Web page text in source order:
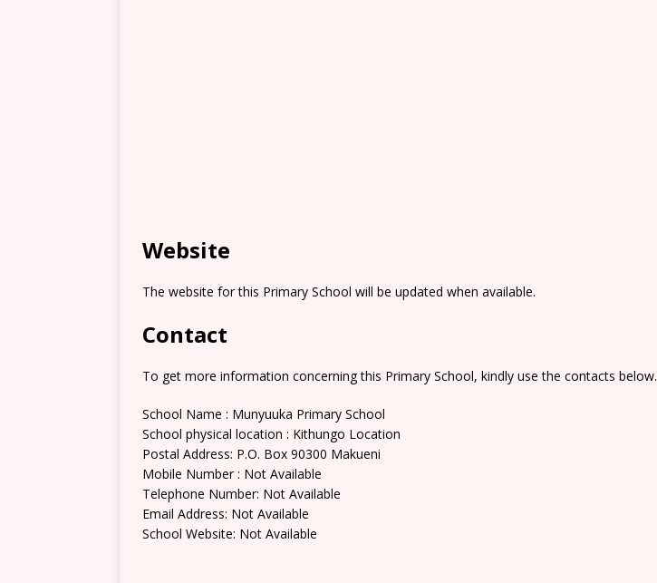
Website
The website for this Primary School will be updated when available.
Contact
To get more information concerning this Primary School, kindly use the contacts below.
School Name : Munyuuka Primary School
School physical location : Kithungo Location
Postal Address: P.O. Box 90300 Makueni
Mobile Number : Not Available
Telephone Number: Not Available
Email Address: Not Available
School Website: Not Available